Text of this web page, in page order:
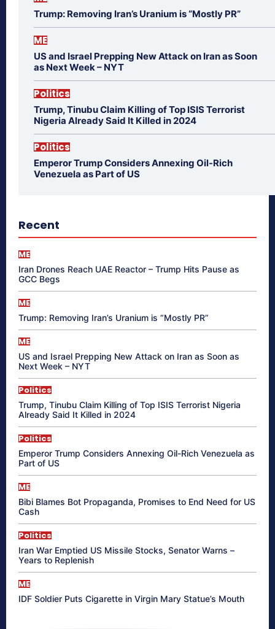
Trump: Removing Iran’s Uranium is “Mostly PR”
ME
US and Israel Prepping New Attack on Iran as Soon
as Next Week – NYT
Politics
Trump, Tinubu Claim Killing of Top ISIS Terrorist
Nigeria Already Said It Killed in 2024
Politics
Emperor Trump Considers Annexing Oil-Rich
Venezuela as Part of US
Recent
ME
Iran Drones Reach UAE Reactor – Trump Hits Pause as
GCC Begs
ME
Trump: Removing Iran’s Uranium is “Mostly PR”
ME
US and Israel Prepping New Attack on Iran as Soon as
Next Week – NYT
Politics
Trump, Tinubu Claim Killing of Top ISIS Terrorist Nigeria
Already Said It Killed in 2024
Politics
Emperor Trump Considers Annexing Oil-Rich Venezuela as
Part of US
ME
Bibi Blames Bot Propaganda, Promises to End Need for US
Cash
Politics
Iran War Emptied US Missile Stocks, Senator Warns –
Years to Replenish
ME
IDF Soldier Puts Cigarette in Virgin Mary Statue’s Mouth